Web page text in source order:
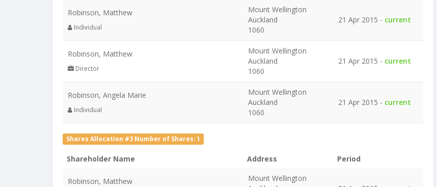
Robinson, Matthew
Individual
Mount Wellington
Auckland
1060
21 Apr 2015 - current
Robinson, Matthew
Director
Mount Wellington
Auckland
1060
21 Apr 2015 - current
Robinson, Angela Marie
Individual
Mount Wellington
Auckland
1060
21 Apr 2015 - current
Shares Allocation #3 Number of Shares: 1
Shareholder Name Address Period
Robinson, Matthew
Mount Wellington